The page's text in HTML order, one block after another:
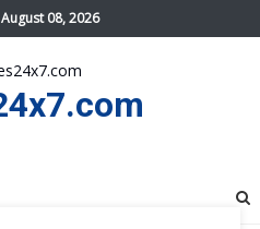
08, 2026